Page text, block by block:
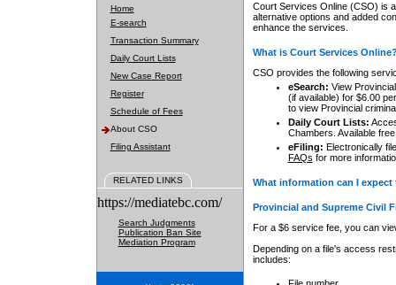
Home
E-search
Transaction Summary
Daily Court Lists
New Case Report
Register
Schedule of Fees
About CSO
Filing Assistant
RELATED LINKS
https://mediatebc.com/
Search Judgments
Publication Ban Site
Mediation Program
Court Services Online (CSO) is
alternative options and added
enhance the services.
What is Court Services
CSO provides the following
eSearch: View
(if available) for $6.00
to view Provincial
Daily Court Lists:
Chambers. Available
eFiling: Electronically
FAQs for more
What information can I
Provincial and Supreme Civil
For a $6 service fee, you can
Depending on a file's access
includes: